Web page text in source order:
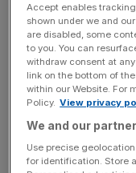
News Updates
Stay ahead with our
key market moves,
incisive analysis
Accept enables
shown under we and
are disabled, some
to you. You can
withdraw consent at
link on the bottom of
within our Website. For
Policy. View privacy
We and our
Use precise
for identification. Store